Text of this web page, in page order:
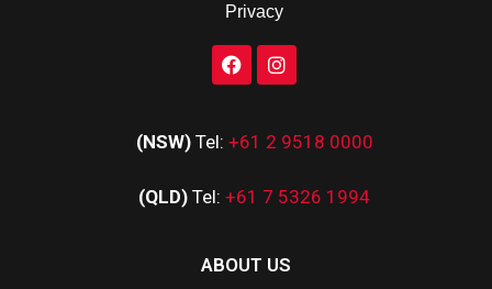
Privacy
(NSW) Tel: +61 2 9518 0000
(QLD) Tel: +61 7 5326 1994
ABOUT US